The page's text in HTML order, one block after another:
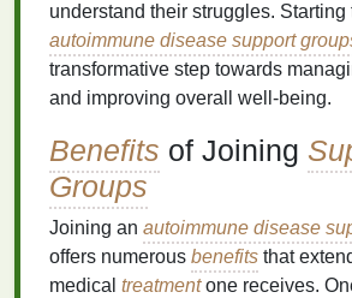
understand their struggles. Starting
autoimmune disease support
transformative step towards
and improving overall well-being.
Benefits of Joining
Groups
Joining an autoimmune disease
offers numerous benefits that
medical treatmentone receives.